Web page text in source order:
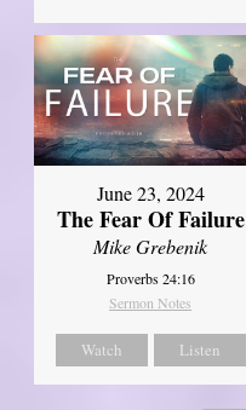
June 23, 2024
The Fear Of Failure
Mike Grebenik
Proverbs 24:16
Sermon Notes
Watch Listen